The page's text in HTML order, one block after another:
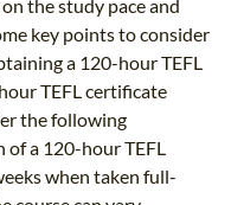
the study pace and
key points to consider
a 120-hour TEFL
TEFL certificate
the following
of a 120-hour TEFL
when taken full-